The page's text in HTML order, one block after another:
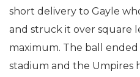
short delivery to Gayle
and struck it over square
maximum. The ball
stadium and the Umpires